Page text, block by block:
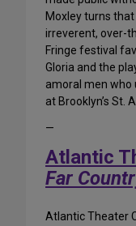
Moxley turns
irreverent, over-
Fringe festival
Gloria and the
amoral men who
at Brooklyn’s St.
—
Atlantic
Far
Atlantic Theater